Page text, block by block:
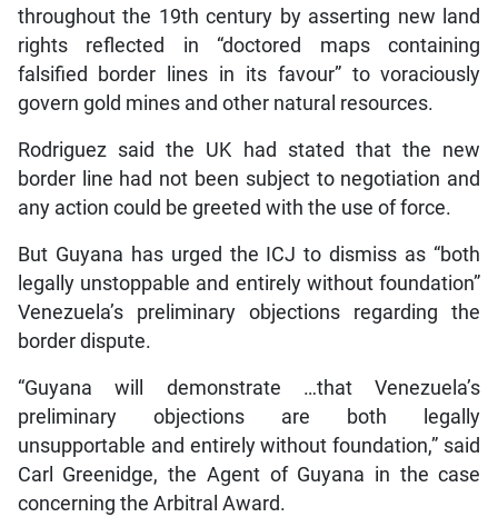
throughout the 19th century by asserting new land
rights reflected in “doctored maps containing
falsified border lines in its favour” to voraciously
govern gold mines and other natural resources.
Rodriguez said the UK had stated that the new
border line had not been subject to negotiation and
any action could be greeted with the use of force.
But Guyana has urged the ICJ to dismiss as “both
legally unstoppable and entirely without foundation”
Venezuela’s preliminary objections regarding the
border dispute.
“Guyana will demonstrate …that Venezuela’s
preliminary objections are both legally
unsupportable and entirely without foundation,” said
Carl Greenidge, the Agent of Guyana in the case
concerning the Arbitral Award.